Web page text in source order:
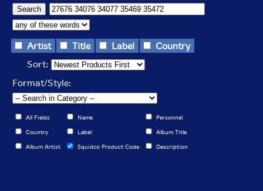
Artist Title Label
Country
Sort:
Format/Style:
All Fields Name Personnel
Country Label Album Title
Album Artist Squidco Product Code Description